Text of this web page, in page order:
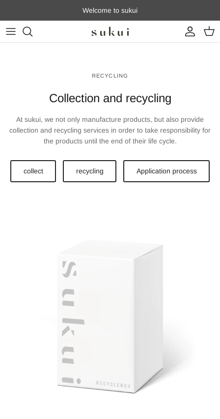
Welcome to sukui
Account
Cart
RECYCLING
Collection and recycling
At sukui, we not only manufacture products, but also provide
collection and recycling services in order to take responsibility for
the products until the end of their life cycle.
collect recycling Application process